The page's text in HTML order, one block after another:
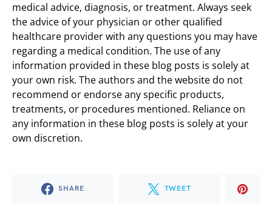
medical advice, diagnosis, or treatment. Always seek
the advice of your physician or other qualified
healthcare provider with any questions you may have
regarding a medical condition. The use of any
information provided in these blog posts is solely at
your own risk. The authors and the website do not
recommend or endorse any specific products,
treatments, or procedures mentioned. Reliance on
any information in these blog posts is solely at your
own discretion.
SHARE TWEET